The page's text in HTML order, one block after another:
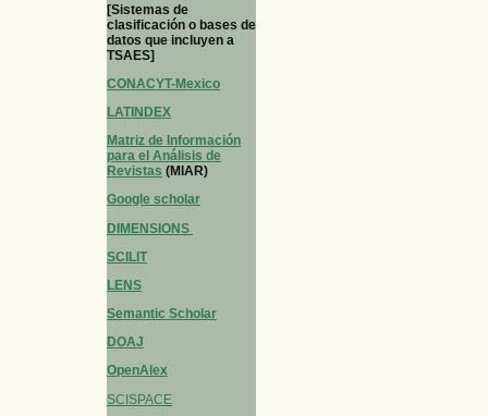
[Sistemas de
clasificación o bases de
datos que incluyen a
TSAES]
CONACYT-Mexico
LATINDEX
Matriz de Información
para el Análisis de
Revistas (MIAR)
Google scholar
DIMENSIONS
SCILIT
LENS
Semantic Scholar
DOAJ
OpenAlex
SCISPACE